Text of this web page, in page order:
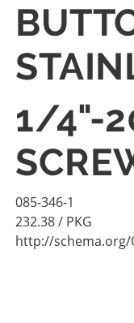
1/4"-
085-346-1
232.38/ PKG
http://schema.org/